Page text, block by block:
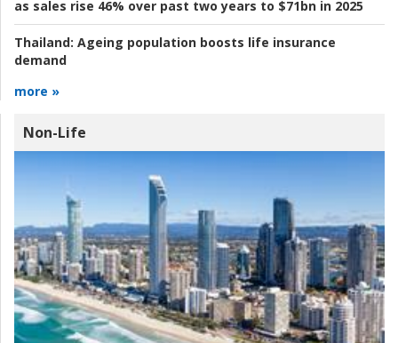
as sales rise 46% over past two years to $71bn in 2025
Thailand: Ageing population boosts life insurance
demand
more »
Non-Life